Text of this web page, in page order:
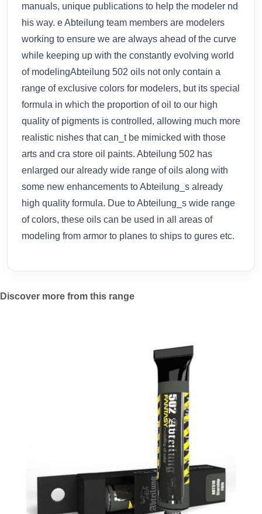
manuals, unique publications to help the modeler nd
his way. e Abteilung team members are modelers
working to ensure we are always ahead of the curve
while keeping up with the constantly evolving world
of modelingAbteilung 502 oils not only contain a
range of exclusive colors for modelers, but its special
formula in which the proportion of oil to our high
quality of pigments is controlled, allowing much more
realistic nishes that can_t be mimicked with those
arts and cra store oil paints. Abteilung 502 has
enlarged our already wide range of oils along with
some new enhancements to Abteilung_s already
high quality formula. Due to Abteilung_s wide range
of colors, these oils can be used in all areas of
modeling from armor to planes to ships to gures etc.
Discover more from this range